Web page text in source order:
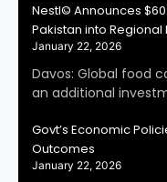
Nestl© Announces
Pakistan into Regional
January 22, 2026
Davos: Global food
an additional
Govt’s Economic
Outcomes
January 22, 2026